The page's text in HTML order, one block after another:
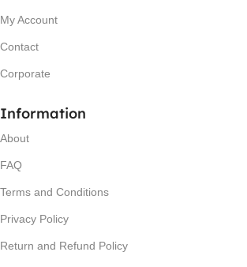
My Account
Contact
Corporate
Information
About
FAQ
Terms and Conditions
Privacy Policy
Return and Refund Policy